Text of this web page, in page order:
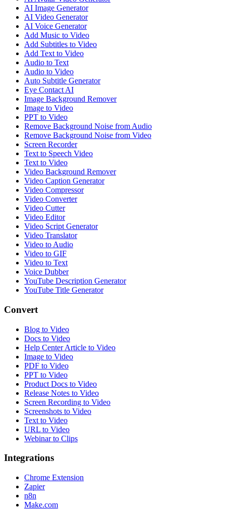
AI Image Generator
AI Video Generator
AI Voice Generator
Add Music to Video
Add Subtitles to Video
Add Text to Video
Audio to Text
Audio to Video
Auto Subtitle Generator
Eye Contact AI
Image Background Remover
Image to Video
PPT to Video
Remove Background Noise from Audio
Remove Background Noise from Video
Screen Recorder
Text to Speech Video
Text to Video
Video Background Remover
Video Caption Generator
Video Compressor
Video Converter
Video Cutter
Video Editor
Video Script Generator
Video Translator
Video to Audio
Video to GIF
Video to Text
Voice Dubber
YouTube Description Generator
YouTube Title Generator
Convert
Blog to Video
Docs to Video
Help Center Article to Video
Image to Video
PDF to Video
PPT to Video
Product Docs to Video
Release Notes to Video
Screen Recording to Video
Screenshots to Video
Text to Video
URL to Video
Webinar to Clips
Integrations
Chrome Extension
Zapier
n8n
Make.com